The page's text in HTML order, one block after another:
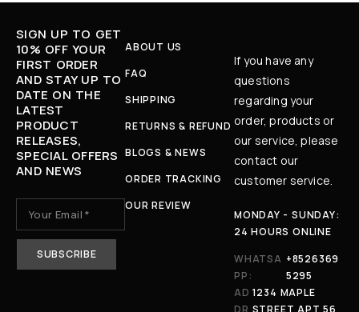
SIGN UP TO GET
10% OFF YOUR
FIRST ORDER
AND STAY UP TO
DATE ON THE
LATEST
PRODUCT
RELEASES,
SPECIAL OFFERS
AND NEWS
ABOUT US
FAQ
SHIPPING
RETURNS & REFUND
BLOGS & NEWS
ORDER TRACKING
OUR REVIEW
If you have any
questions
regarding your
order, products or
our service, please
contact our
customer service.
MONDAY - SUNDAY:
24 HOURS ONLINE
WHATSA
PP:
+8526369
5295
AD
DR
1234 MAPLE
STREET APT 56